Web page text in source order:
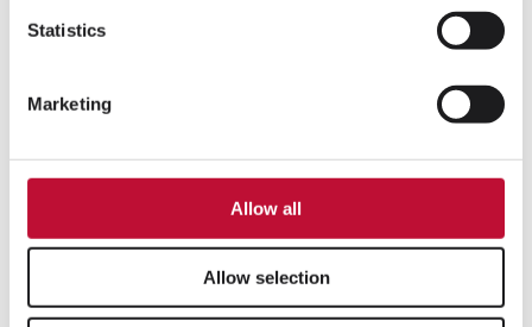
Statistics
Marketing
Allow all
Allow selection
O
Preprint
Print on Demand